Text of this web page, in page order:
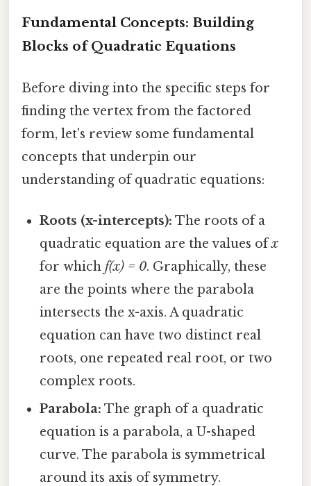
Fundamental Concepts: Building
Blocks of Quadratic Equations
Before diving into the specific steps for
finding the vertex from the factored
form, let's review some fundamental
concepts that underpin our
understanding of quadratic equations:
Roots (x-intercepts): The roots of a
quadratic equation are the values ofx
for whichf(x) = 0. Graphically, these
are the points where the parabola
intersects the x-axis. A quadratic
equation can have two distinct real
roots, one repeated real root, or two
complex roots.
Parabola: The graph of a quadratic
equation is a parabola, a U-shaped
curve. The parabola is symmetrical
around its axis of symmetry.